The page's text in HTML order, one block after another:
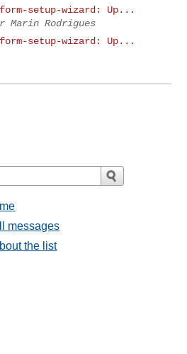
setup-wizard: Up...
Marin Rodrigues
setup-wizard: Up...
messages
the list